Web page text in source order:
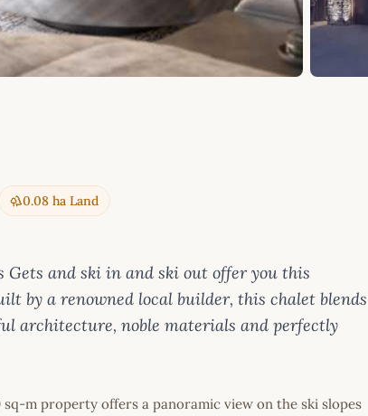
0.08 ha Land
Gets and ski in and ski out offer you this
by a renowned local builder, this chalet blends
architecture, noble materials and perfectly
m property offers a panoramic view on the ski slopes